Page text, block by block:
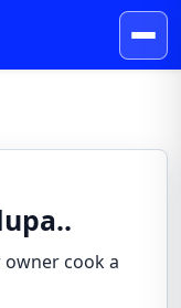
cook a